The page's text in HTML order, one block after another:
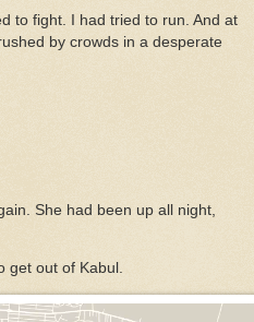
to fight. I had tried to run. And at
by crowds in a desperate
She had been up all night,
get out of Kabul.